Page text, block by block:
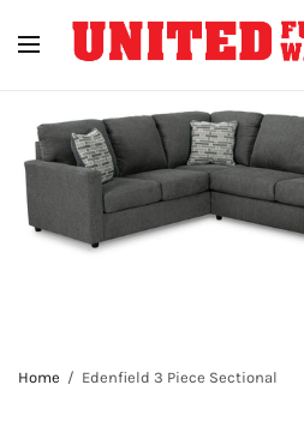
Home / Edenfield 3 Piece Sectional